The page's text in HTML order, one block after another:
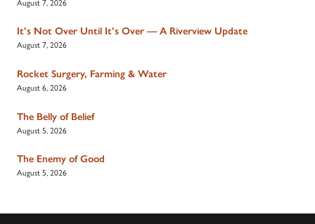
It’s Not Over Until It’s Over — A Riverview Update
August 7, 2026
Rocket Surgery, Farming & Water
August 6, 2026
The Belly of Belief
August 5, 2026
The Enemy of Good
August 5, 2026